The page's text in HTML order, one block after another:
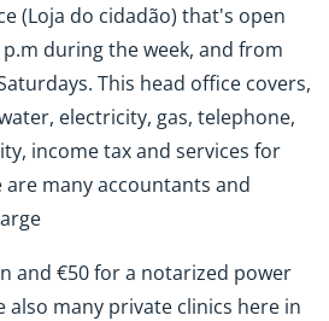
(Loja do cidadão) that's open
during the week, and from
This head office covers,
electricity, gas, telephone,
income tax and services for
are many accountants and
and €50 for a notarized power
also many private clinics here in